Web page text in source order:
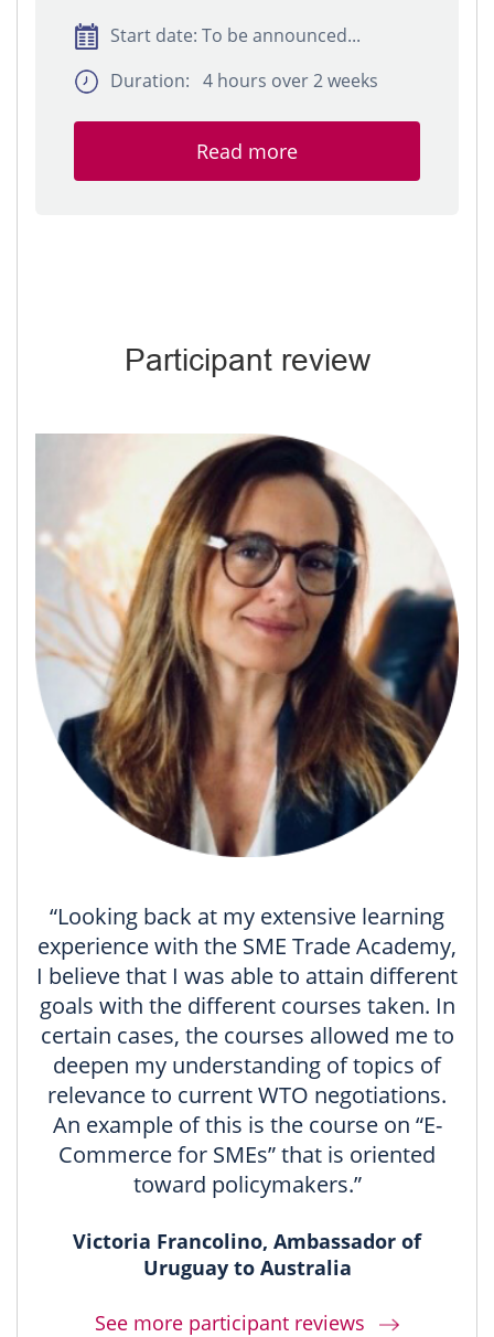
Start date: To be announced...
Duration: 4 hours over 2 weeks
Read more
Participant review
“Looking back at my extensive learning
experience with the SME Trade Academy,
I believe that I was able to attain different
goals with the different courses taken. In
certain cases, the courses allowed me to
deepen my understanding of topics of
relevance to current WTO negotiations.
An example of this is the course on “E-
Commerce for SMEs” that is oriented
toward policymakers.”
Victoria Francolino, Ambassador of
Uruguay to Australia
See more participant reviews